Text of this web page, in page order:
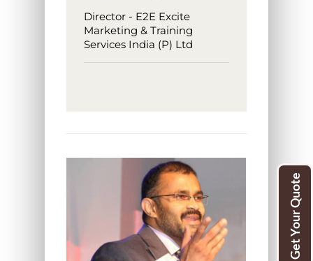
Director - E2E Excite
Marketing & Training
Services India (P) Ltd
Get Your Quote